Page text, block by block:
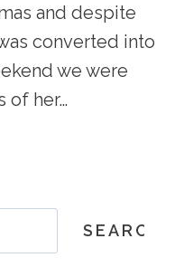
and despite
converted into
we were
of her…
SEARCH